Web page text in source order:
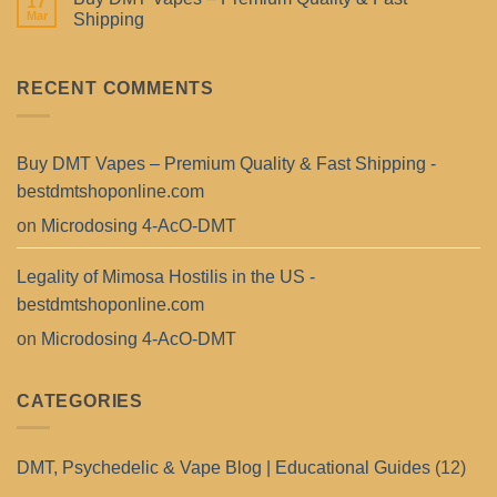
Mar
Shipping
RECENT COMMENTS
Buy DMT Vapes – Premium Quality & Fast Shipping -
bestdmtshoponline.com
on Microdosing 4-AcO-DMT
Legality of Mimosa Hostilis in the US -
bestdmtshoponline.com
on Microdosing 4-AcO-DMT
CATEGORIES
DMT, Psychedelic & Vape Blog | Educational Guides (12)